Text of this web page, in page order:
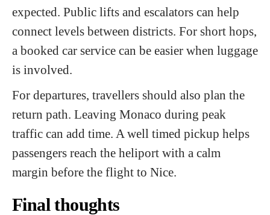
expected. Public lifts and escalators can help
connect levels between districts. For short hops,
a booked car service can be easier when luggage
is involved.
For departures, travellers should also plan the
return path. Leaving Monaco during peak
traffic can add time. A well timed pickup helps
passengers reach the heliport with a calm
margin before the flight to Nice.
Final thoughts